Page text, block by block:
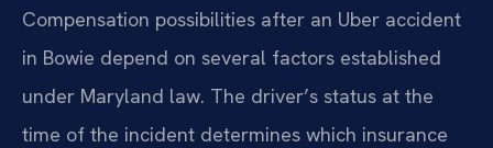
Compensation possibilities after an Uber accident
in Bowie depend on several factors established
under Maryland law. The driver’s status at the
time of the incident determines which insurance